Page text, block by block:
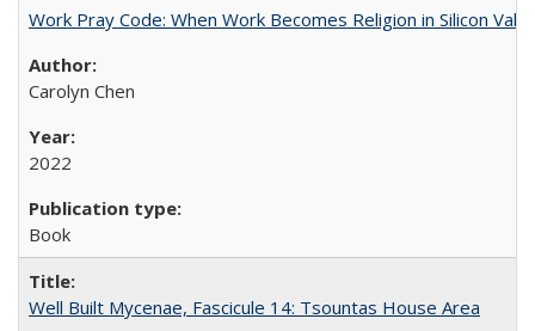
Work Pray Code: When Work Becomes Religion in Silicon
Carolyn Chen
2022
Book
Well Built Mycenae, Fascicule 14: Tsountas House Area